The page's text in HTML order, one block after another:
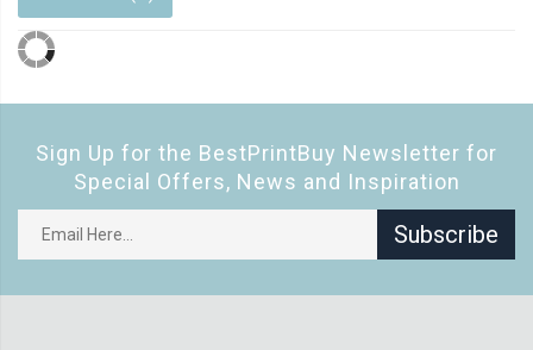
Sign Up for the BestPrintBuy Newsletter for
Special Offers, News and Inspiration
Subscribe